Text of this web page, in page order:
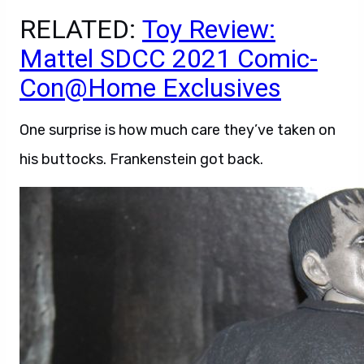
RELATED: Toy Review:
Mattel SDCC 2021 Comic-
Con@Home Exclusives
One surprise is how much care they’ve taken on
his buttocks. Frankenstein got back.